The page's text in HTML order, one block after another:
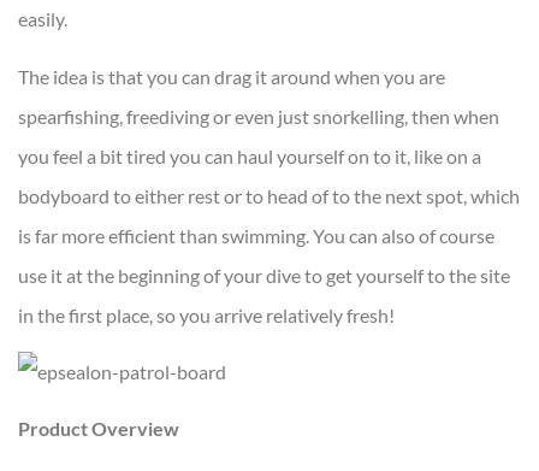
easily.
The idea is that you can drag it around when you are
spearfishing, freediving or even just snorkelling, then when
you feel a bit tired you can haul yourself on to it, like on a
bodyboard to either rest or to head of to the next spot, which
is far more efficient than swimming. You can also of course
use it at the beginning of your dive to get yourself to the site
in the first place, so you arrive relatively fresh!
Product Overview